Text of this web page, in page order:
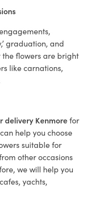
graduation, and
the flowers are bright
like carnations,
delivery Kenmorefor
help you choose
suitable for
other occasions
we will help you
yachts,